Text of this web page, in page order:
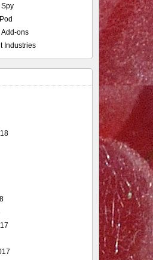
Spy
Add-ons
Industries